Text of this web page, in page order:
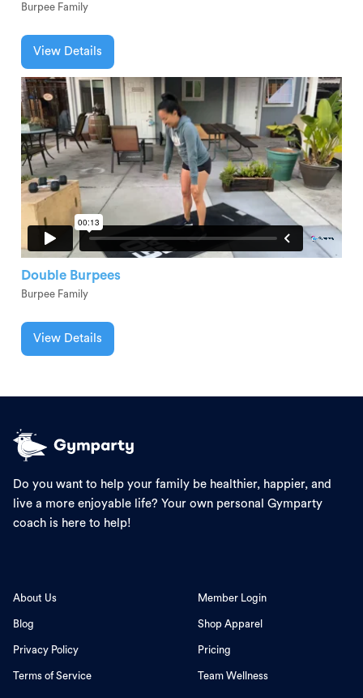
Burpee Family
View Details
Double Burpees
Burpee Family
View Details
Do you want to help your family be healthier, happier, and
live a more enjoyable life? Your own personal Gymparty
coach is here to help!
About Us
Blog
Privacy Policy
Terms of Service
Member Login
Shop Apparel
Pricing
Team Wellness